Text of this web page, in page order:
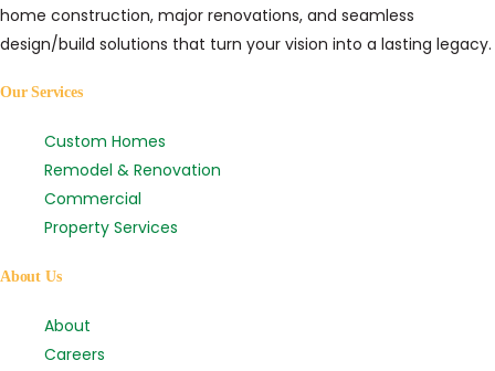
home construction, major renovations, and seamless
design/build solutions that turn your vision into a lasting legacy.
Our Services
Custom Homes
Remodel & Renovation
Commercial
Property Services
About Us
About
Careers